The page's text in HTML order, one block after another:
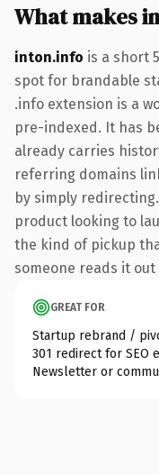
What makes
inton.info is a short
spot for brandable
.info extension is a
pre-indexed. It has
already carries
referring domains
by simply
product looking to
the kind of pickup
someone reads it out
GREAT FOR
Startup rebrand /
301 redirect for SEO
Newsletter or